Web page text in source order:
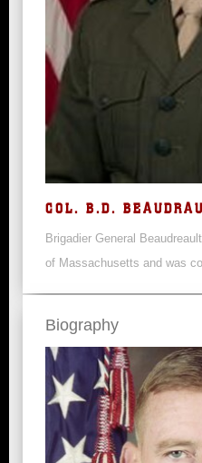
COL. B.D.
Brigadier General
of Massachusetts and was
Biography